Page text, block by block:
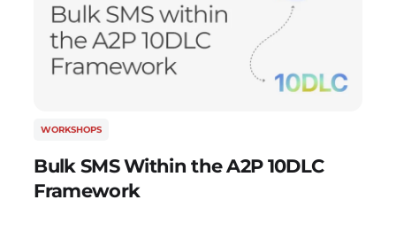
WORKSHOPS
Bulk SMS Within the A2P 10DLC
Framework